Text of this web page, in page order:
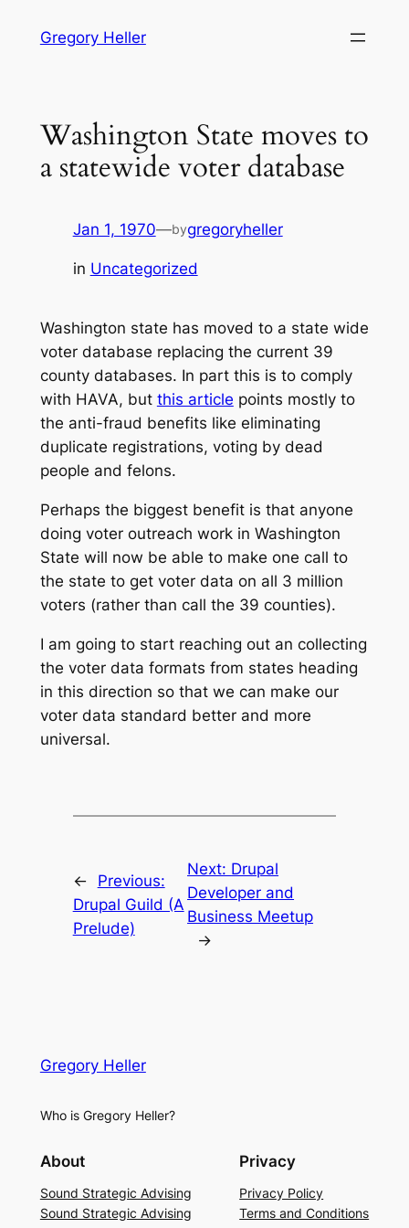
Gregory Heller
Washington State moves to
a statewide voter database
Jan 1, 1970—bygregoryheller
in Uncategorized
Washington state has moved to a state wide
voter database replacing the current 39
county databases. In part this is to comply
with HAVA, but this article points mostly to
the anti-fraud benefits like eliminating
duplicate registrations, voting by dead
people and felons.
Perhaps the biggest benefit is that anyone
doing voter outreach work in Washington
State will now be able to make one call to
the state to get voter data on all 3 million
voters (rather than call the 39 counties).
I am going to start reaching out an collecting
the voter data formats from states heading
in this direction so that we can make our
voter data standard better and more
universal.
←
Previous:
Drupal Guild (A
Prelude)
Next: Drupal
Developer and
Business Meetup
→
Gregory Heller
Who is Gregory Heller?
About
Sound Strategic Advising
Sound Strategic Advising
Privacy
Privacy Policy
Terms and Conditions